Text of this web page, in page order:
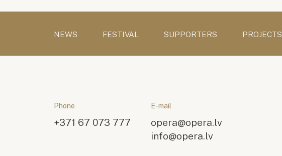
NEWS FESTIVAL SUPPORTERS PROJECTS
Phone
+371 67 073 777
E-mail
opera@opera.lv
info@opera.lv